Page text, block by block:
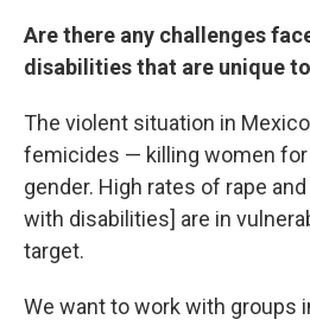
Are there any challenges
disabilities that are unique
The violent situation in
femicides — killing women
gender. High rates of rape
with disabilities] are in
target.
We want to work with groups